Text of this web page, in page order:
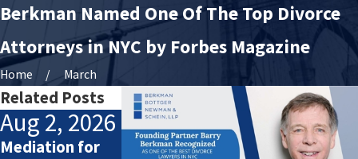
Berkman Named One Of The Top Divorce
Attorneys in NYC by Forbes Magazine
Home March
Related Posts
Aug 2, 2026
Mediation for
Jul 2, 2026
How Attorneys
Jan 4, 2026
Starting the